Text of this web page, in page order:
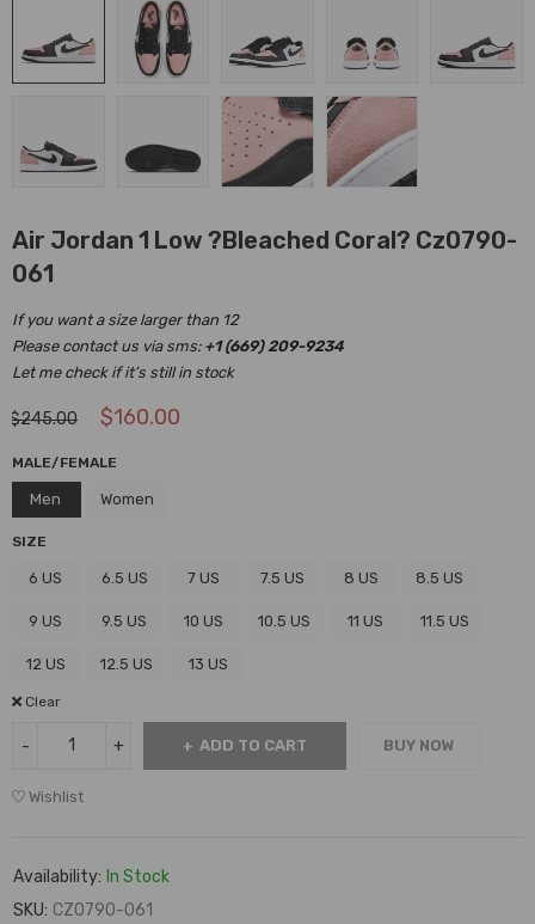
Air Jordan 1 Low ?Bleached Coral? Cz0790-
061
If you want a size larger than 12
Please contact us via sms: +1 (669) 209-9234
Let me check if it’s still in stock
$245.00 $160.00
MALE/FEMALE
Men Women
SIZE
6 US 6.5 US 7 US 7.5 US 8 US 8.5 US
9 US 9.5 US 10 US 10.5 US 11 US 11.5 US
12 US 12.5 US 13 US
Clear
ADD TO CART BUY NOW
Wishlist
Availability: In Stock
SKU: CZ0790-061